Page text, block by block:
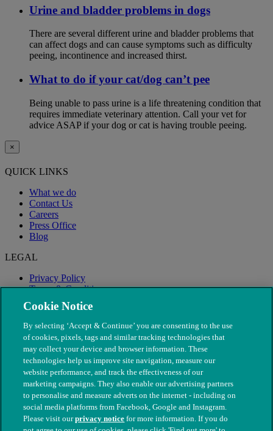
Urine and bladder problems in dogs
There are several different urine and bladder problems that
can affect dogs and can cause symptoms such as difficulty
peeing, incontinence and increased thirst.
What to do if your cat/dog can’t pee
Being unable to pass urine is a life threatening condition that
requires immediate veterinary attention. Call your vet for
advice ASAP if your dog or cat is having trouble peeing.
×
QUICK LINKS
What we do
Contact Us
Careers
Press Office
Blog
LEGAL
Privacy Policy
Terms & Conditions
Modern Slavery
Cookie Notice
By selecting ‘Accept & Continue’ you are consenting to the use
of cookies, pixels, tags and similar tracking technologies that
may collect your device and browser information. These
technologies help us improve site navigation, measure our
website performance, and track the effectiveness of our
marketing campaigns. They also enable our advertising partners
to personalise and measure adverts on the internet - including on
social media platforms from Facebook, Google and Instagram.
Please visit ourprivacy notice for more information. If you do